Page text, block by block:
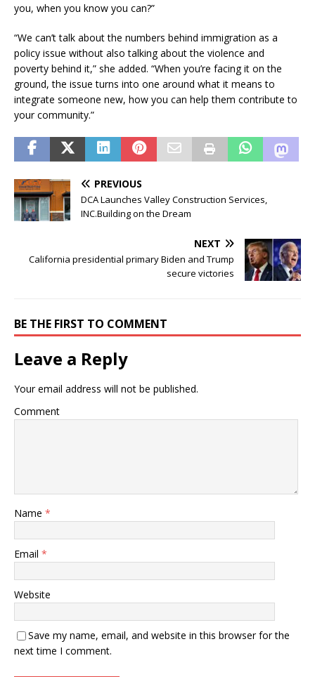
you, when you know you can?”
“We can’t talk about the numbers behind immigration as a
policy issue without also talking about the violence and
poverty behind it,” she added. “When you’re facing it on the
ground, the issue turns into one around what it means to
integrate someone new, how you can help them contribute to
your community.”
PREVIOUS
DCA Launches Valley Construction Services,
INC.Building on the Dream
NEXT
California presidential primary Biden and Trump
secure victories
BE THE FIRST TO COMMENT
Leave a Reply
Your email address will not be published.
Comment
Name *
Email *
Website
Save my name, email, and website in this browser for the
next time I comment.